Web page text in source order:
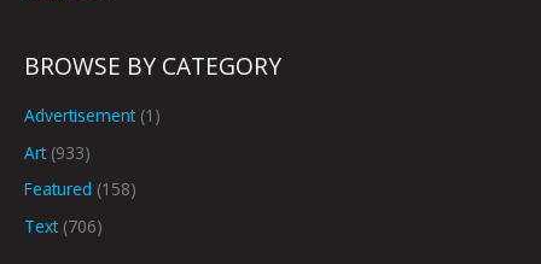
BROWSE BY CATEGORY
Advertisement(1)
Art(933)
Featured (158)
Text(706)